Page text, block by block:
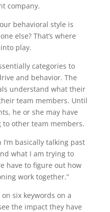
company.
behavioral style is
else? That’s where
play.
categories to
and behavior. The
understand what their
team members. Until
he or she may have
other team members.
I’m basically talking past
what I am trying to
have to figure out how
work together.”
six keywords on a
the impact they have